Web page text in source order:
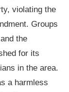
violating the
Groups
the
for its
in the area.
a harmless